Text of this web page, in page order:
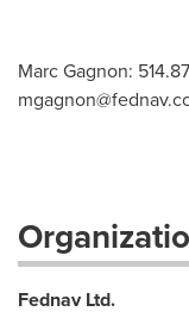
Marc Gagnon:
Fednav Ltd.